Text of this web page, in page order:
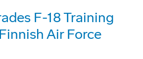
F-18 Training
Air Force